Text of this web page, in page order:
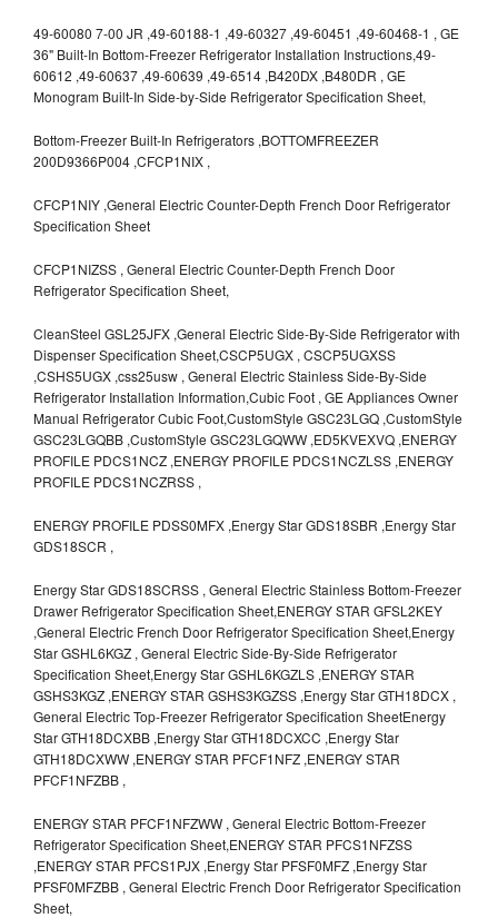
49-60080 7-00 JR ,49-60188-1 ,49-60327 ,49-60451 ,49-60468-1 , GE
36" Built-In Bottom-Freezer Refrigerator Installation Instructions,49-
60612 ,49-60637 ,49-60639 ,49-6514 ,B420DX ,B480DR , GE
Monogram Built-In Side-by-Side Refrigerator Specification Sheet,
Bottom-Freezer Built-In Refrigerators ,BOTTOMFREEZER
200D9366P004 ,CFCP1NIX ,
CFCP1NIY ,General Electric Counter-Depth French Door Refrigerator
Specification Sheet
CFCP1NIZSS , General Electric Counter-Depth French Door
Refrigerator Specification Sheet,
CleanSteel GSL25JFX ,General Electric Side-By-Side Refrigerator with
Dispenser Specification Sheet,CSCP5UGX , CSCP5UGXSS
,CSHS5UGX ,css25usw , General Electric Stainless Side-By-Side
Refrigerator Installation Information,Cubic Foot , GE Appliances Owner
Manual Refrigerator Cubic Foot,CustomStyle GSC23LGQ ,CustomStyle
GSC23LGQBB ,CustomStyle GSC23LGQWW ,ED5KVEXVQ ,ENERGY
PROFILE PDCS1NCZ ,ENERGY PROFILE PDCS1NCZLSS ,ENERGY
PROFILE PDCS1NCZRSS ,
ENERGY PROFILE PDSS0MFX ,Energy Star GDS18SBR ,Energy Star
GDS18SCR ,
Energy Star GDS18SCRSS , General Electric Stainless Bottom-Freezer
Drawer Refrigerator Specification Sheet,ENERGY STAR GFSL2KEY
,General Electric French Door Refrigerator Specification Sheet,Energy
Star GSHL6KGZ , General Electric Side-By-Side Refrigerator
Specification Sheet,Energy Star GSHL6KGZLS ,ENERGY STAR
GSHS3KGZ ,ENERGY STAR GSHS3KGZSS ,Energy Star GTH18DCX ,
General Electric Top-Freezer Refrigerator Specification SheetEnergy
Star GTH18DCXBB ,Energy Star GTH18DCXCC ,Energy Star
GTH18DCXWW ,ENERGY STAR PFCF1NFZ ,ENERGY STAR
PFCF1NFZBB ,
ENERGY STAR PFCF1NFZWW , General Electric Bottom-Freezer
Refrigerator Specification Sheet,ENERGY STAR PFCS1NFZSS
,ENERGY STAR PFCS1PJX ,Energy Star PFSF0MFZ ,Energy Star
PFSF0MFZBB , General Electric French Door Refrigerator Specification
Sheet,